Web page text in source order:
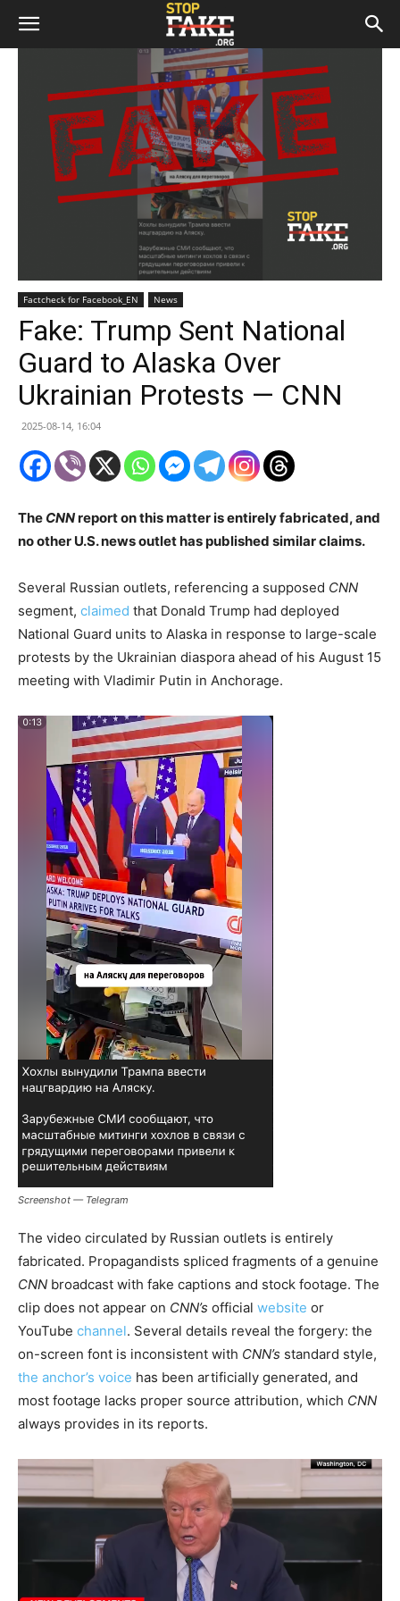
Factcheck for Facebook_EN News
Fake: Trump Sent National
Guard to Alaska Over
Ukrainian Protests — CNN
2025-08-14, 16:04
The CNNreport on this matter is entirely fabricated, and
no other U.S. news outlet has published similar claims.
Several Russian outlets, referencing a supposed CNN
segment, claimed that Donald Trump had deployed
National Guard units to Alaska in response to large-scale
protests by the Ukrainian diaspora ahead of his August 15
meeting with Vladimir Putin in Anchorage.
Screenshot — Telegram
The video circulated by Russian outlets is entirely
fabricated. Propagandists spliced fragments of a genuine
CNN broadcast with fake captions and stock footage. The
clip does not appear on CNN’s official website or
YouTube channel. Several details reveal the forgery: the
on-screen font is inconsistent with CNN’s standard style,
the anchor’s voice has been artificially generated, and
most footage lacks proper source attribution, which CNN
always provides in its reports.